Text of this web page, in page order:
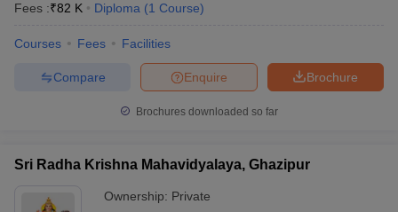
Fees :₹82 K Diploma (1 Course)
Courses Fees Facilities
Brochure
Enquire
Compare
Brochures downloaded so far
Sri Radha Krishna Mahavidyalaya, Ghazipur
Ownership: Private